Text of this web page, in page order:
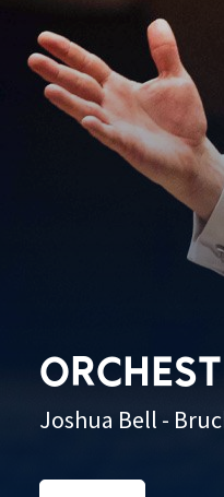
Joshua Bell -